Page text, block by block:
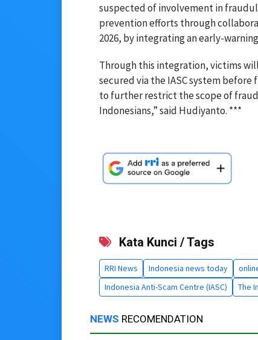
suspected of involvement in
prevention efforts through
2026, by integrating an early-
Through this integration, victims
secured via the IASC system
to further restrict the scope of
Indonesians,” said Hudiyanto. ***
Kata Kunci / Tags
RRI News Indonesia news today
Indonesia Anti-Scam Centre (IASC)
The
NEWS RECOMENDATION